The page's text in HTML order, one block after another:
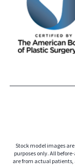
Stock model images
purposes only. All
are from actual